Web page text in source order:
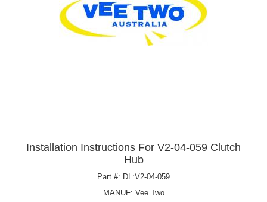
Installation Instructions For V2-04-059 Clutch
Hub
Part #: DL:V2-04-059
MANUF: Vee Two